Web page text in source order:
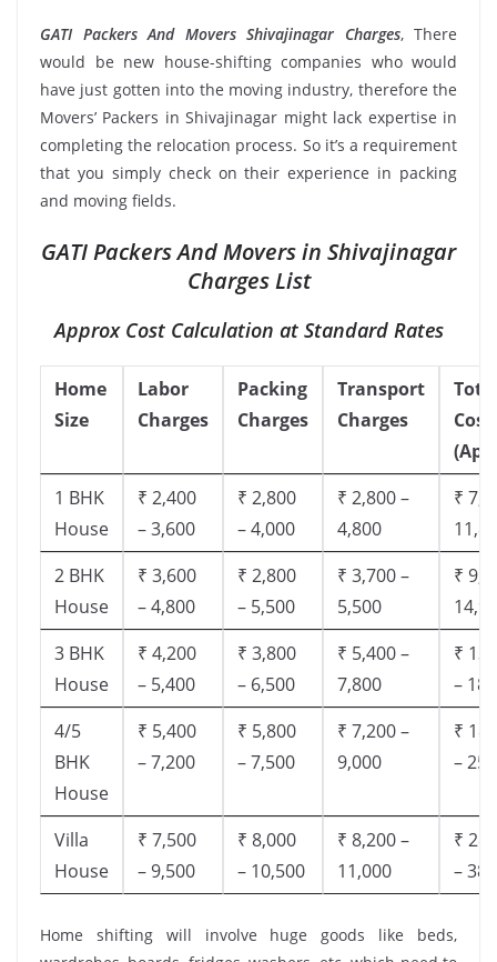
GATI Packers And Movers Shivajinagar Charges, There
would be new house-shifting companies who would
have just gotten into the moving industry, therefore the
Movers’ Packers in Shivajinagar might lack expertise in
completing the relocation process. So it’s a requirement
that you simply check on their experience in packing
and moving fields.
GATI Packers And Movers in Shivajinagar
Charges List
Approx Cost Calculation at Standard Rates
Home
Size
Labor
Charges
Packing
Charges
Transport
Charges
Cost
1 BHK
House
₹ 2,400
– 3,600
₹ 2,800
– 4,000
₹ 2,800 –
4,800
₹
2 BHK
House
₹ 3,600
– 4,800
₹ 2,800
– 5,500
₹ 3,700 –
5,500
₹
3 BHK
House
₹ 4,200
– 5,400
₹ 3,800
– 6,500
₹ 5,400 –
7,800
₹
–
4/5
BHK
House
₹ 5,400
– 7,200
₹ 5,800
– 7,500
₹ 7,200 –
9,000
₹
–
Villa
House
₹ 7,500
– 9,500
₹ 8,000
– 10,500
₹ 8,200 –
11,000
₹
–
Home shifting will involve huge goods like beds,